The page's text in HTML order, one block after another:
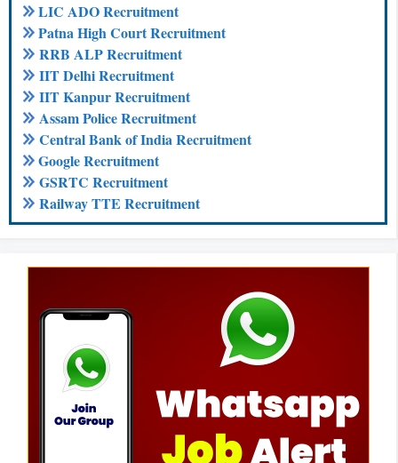
LIC ADO Recruitment
Patna High Court Recruitment
RRB ALP Recruitment
IIT Delhi Recruitment
IIT Kanpur Recruitment
Assam Police Recruitment
Central Bank of India Recruitment
Google Recruitment
GSRTC Recruitment
Railway TTE Recruitment